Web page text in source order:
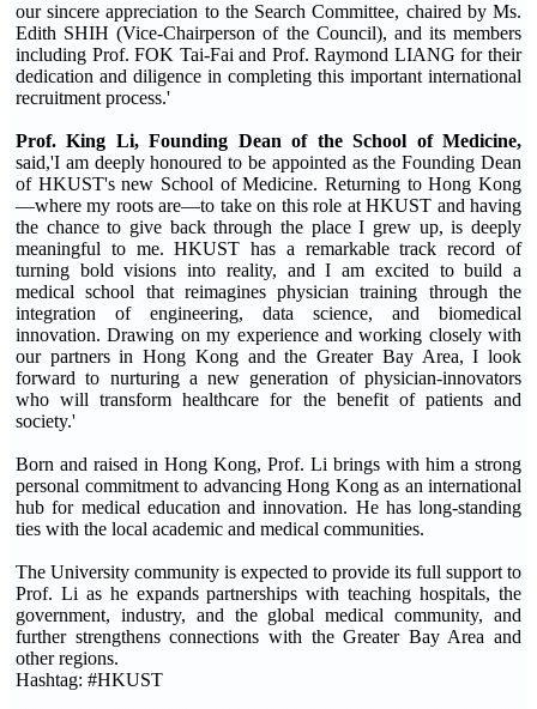
our sincere appreciation to the Search Committee, chaired by Ms.
Edith SHIH (Vice-Chairperson of the Council), and its members
including Prof. FOK Tai-Fai and Prof. Raymond LIANG for their
dedication and diligence in completing this important international
recruitment process.'
Prof. King Li, Founding Dean of the School of Medicine,
said,'I am deeply honoured to be appointed as the Founding Dean
of HKUST's new School of Medicine. Returning to Hong Kong
—where my roots are—to take on this role at HKUST and having
the chance to give back through the place I grew up, is deeply
meaningful to me. HKUST has a remarkable track record of
turning bold visions into reality, and I am excited to build a
medical school that reimagines physician training through the
integration of engineering, data science, and biomedical
innovation. Drawing on my experience and working closely with
our partners in Hong Kong and the Greater Bay Area, I look
forward to nurturing a new generation of physician-innovators
who will transform healthcare for the benefit of patients and
society.'
Born and raised in Hong Kong, Prof. Li brings with him a strong
personal commitment to advancing Hong Kong as an international
hub for medical education and innovation. He has long-standing
ties with the local academic and medical communities.
The University community is expected to provide its full support to
Prof. Li as he expands partnerships with teaching hospitals, the
government, industry, and the global medical community, and
further strengthens connections with the Greater Bay Area and
other regions.
Hashtag: #HKUST